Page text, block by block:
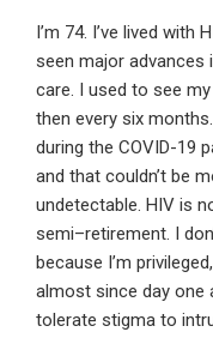
I’m 74. I’ve lived with
seen major advances
care. I used to see
then every six
during the COVID-19
and that couldn’t be
undetectable. HIV is
semi–retirement. I
because I’m
almost since day one
tolerate stigma to